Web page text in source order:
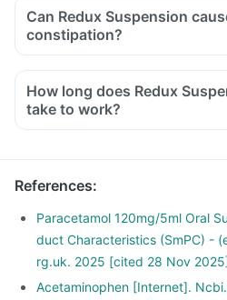
Can Redux Suspension
constipation?
How long does Redux
take to work?
References:
Paracetamol 120mg/5ml Oral
duct Characteristics (SmPC) -
rg.uk. 2025 [cited 28 Nov
Acetaminophen [Internet].